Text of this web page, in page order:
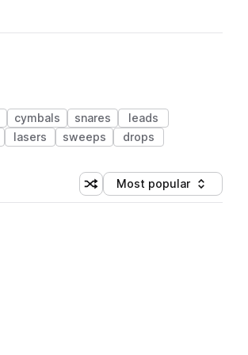
cymbals snares
leads
lasers sweeps drops
Shuffle random sorting
Sort by
Most popular